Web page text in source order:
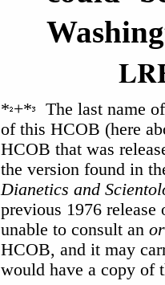
* +*
The last name
of this HCOB (here
HCOB that was
the version found in
Dianetics and
previous 1976 release
unable to consult an
HCOB, and it may
would have a copy of